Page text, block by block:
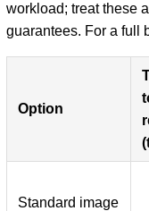
workload; treat these
guarantees. For a full
Option
Standard image